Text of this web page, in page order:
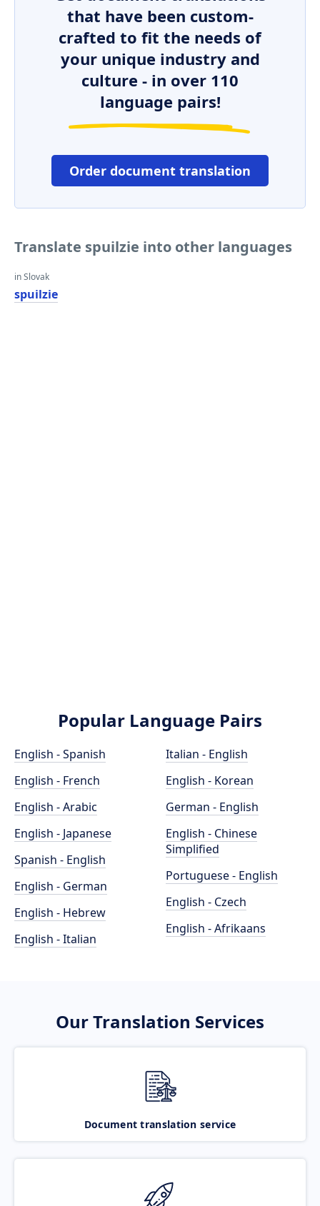
that have been custom-
crafted to fit the needs of
your unique industry and
culture - in over 110
language pairs!
Order document translation
Translate spuilzie into other languages
in Slovak
spuilzie
Popular Language Pairs
English - Spanish
English - French
English - Arabic
English - Japanese
Spanish - English
English - German
English - Hebrew
English - Italian
Italian - English
English - Korean
German - English
English - Chinese
Simplified
Portuguese - English
English - Czech
English - Afrikaans
Our Translation Services
Document translation service